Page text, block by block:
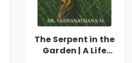
The Serpent in the
Garden | A Life